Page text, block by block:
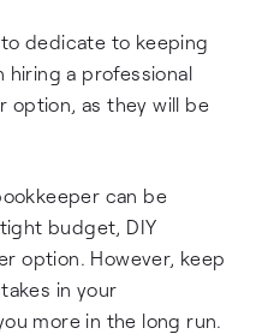
dedicate to keeping
a professional
option, as they will be
can be
budget, DIY
option. However, keep
in your
more in the long run.